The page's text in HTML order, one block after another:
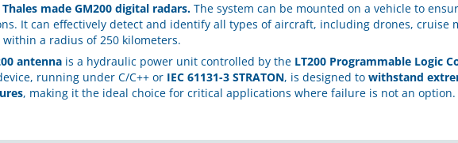
Thales made GM200 digital radars. The system can be mounted on a vehicle to
It can effectively detect and identify all types of aircraft, including drones, cruise
a radius of 250 kilometers.
antenna is a hydraulic power unit controlled by the LT200 Programmable Logic
running under C/C++ or IEC 61131-3 STRATON, is designed to withstand
, making it the ideal choice for critical applications where failure is not an option.